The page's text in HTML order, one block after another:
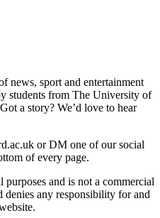
news, sport and entertainment
students from The University of
a story? We’d love to hear
or DM one of our social
of every page.
and is not a commercial
any responsibility for and